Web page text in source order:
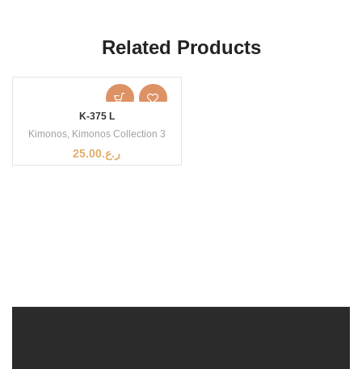
Related Products
K-375 L
Kimonos, Kimonos Collection 3
ر.ع.25.00